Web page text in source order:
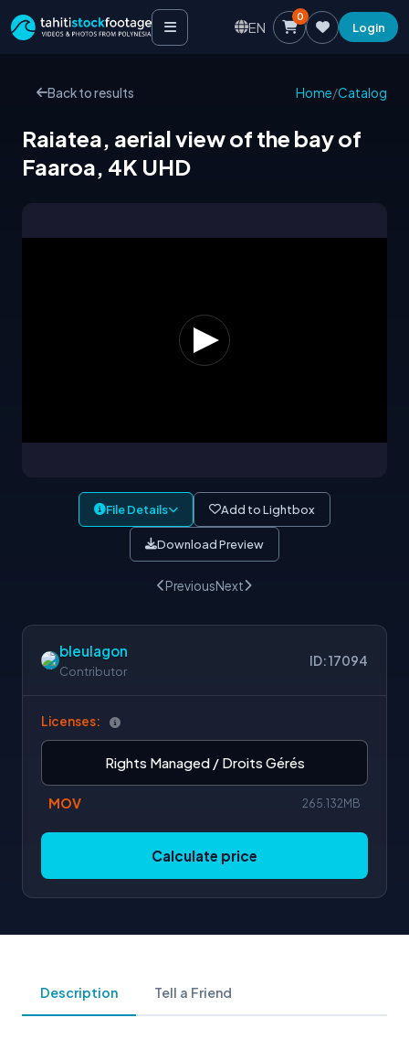
EN
0
Login
Back to results Home/Catalog
Raiatea, aerial view of the bay of
Faaroa, 4K UHD
File Details Add to Lightbox
Download Preview
PreviousNext
bleulagon
Contributor
ID: 17094
Licenses:
Rights Managed / Droits Gérés
MOV 265.132MB
Calculate price
Description Tell a Friend